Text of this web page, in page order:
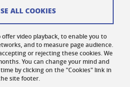
video playback, to enable you to
and to measure page audience.
or rejecting these cookies. We
You can change your mind and
by clicking on the "Cookies" link in
site footer.
ALL COOKIES